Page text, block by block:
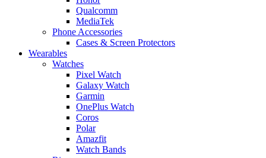
Qualcomm
MediaTek
Phone Accessories
Cases & Screen Protectors
Wearables
Watches
Pixel Watch
Galaxy Watch
Garmin
OnePlus Watch
Coros
Polar
Amazfit
Watch Bands